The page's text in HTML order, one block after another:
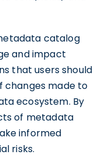
catalog
and impact
that users should
made to
ecosystem. By
of metadata
informed
risks.